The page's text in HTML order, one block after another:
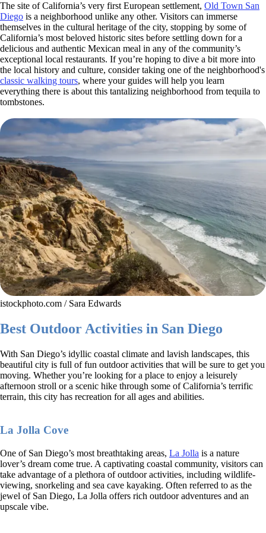
The site of California’s very first European settlement, Old Town San
Diego is a neighborhood unlike any other. Visitors can immerse
themselves in the cultural heritage of the city, stopping by some of
California’s most beloved historic sites before settling down for a
delicious and authentic Mexican meal in any of the community’s
exceptional local restaurants. If you’re hoping to dive a bit more into
the local history and culture, consider taking one of the neighborhood's
classic walking tours, where your guides will help you learn
everything there is about this tantalizing neighborhood from tequila to
tombstones.
istockphoto.com / Sara Edwards
Best Outdoor Activities in San Diego
With San Diego’s idyllic coastal climate and lavish landscapes, this
beautiful city is full of fun outdoor activities that will be sure to get you
moving. Whether you’re looking for a place to enjoy a leisurely
afternoon stroll or a scenic hike through some of California’s terrific
terrain, this city has recreation for all ages and abilities.
La Jolla Cove
One of San Diego’s most breathtaking areas, La Jolla is a nature
lover’s dream come true. A captivating coastal community, visitors can
take advantage of a plethora of outdoor activities, including wildlife-
viewing, snorkeling and sea cave kayaking. Often referred to as the
jewel of San Diego, La Jolla offers rich outdoor adventures and an
upscale vibe.